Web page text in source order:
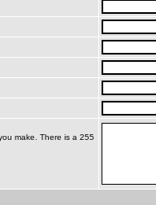
make. There is a 255